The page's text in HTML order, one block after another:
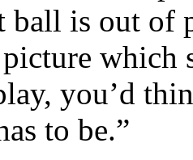
ball is out of
which
you’d
to be.”